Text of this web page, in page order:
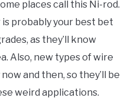
places call this Ni-rod.
probably your best bet
as they’ll know
Also, new types of wire
and then, so they’ll be
weird applications.